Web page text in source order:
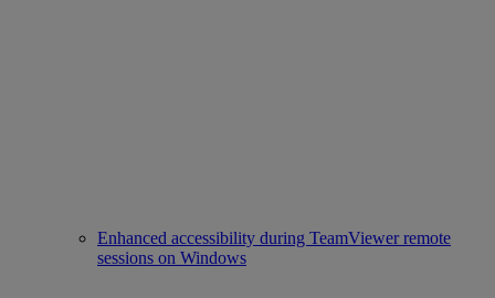
Enhanced accessibility during TeamViewer remote
sessions on Windows